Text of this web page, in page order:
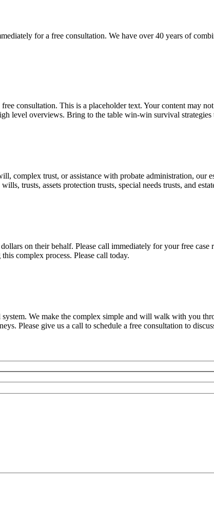
for a free consultation. We have over 40 years of
consultation. This is a placeholder text. Your content may
level overviews. Bring to the table win-win survival strategies
complex trust, or assistance with probate administration, our
trusts, assets protection trusts, special needs trusts, and
on their behalf. Please call immediately for your free
complex process. Please call today.
We make the complex simple and will walk with you
Please give us a call to schedule a free consultation to